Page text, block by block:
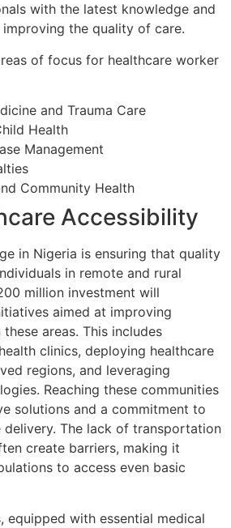
with the latest knowledge and
the quality of care.
of focus for healthcare worker
and Trauma Care
Health
Management
Community Health
Accessibility
in Nigeria is ensuring that quality
in remote and rural
million investment will
aimed at improving
areas. This includes
clinics, deploying healthcare
regions, and leveraging
Reaching these communities
solutions and a commitment to
delivery. The lack of transportation
create barriers, making it
to access even basic
equipped with essential medical